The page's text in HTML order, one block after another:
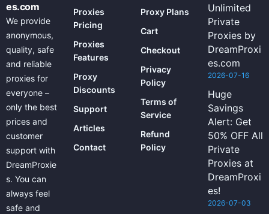
es.com
We provide
anonymous,
quality, safe
and reliable
proxies for
everyone –
only the best
prices and
customer
support with
DreamProxie
s. You can
always feel
safe and
Proxies
Pricing
Proxies
Features
Proxy
Discounts
Support
Articles
Contact
Proxy Plans
Cart
Checkout
Privacy
Policy
Terms of
Service
Refund
Policy
Unlimited
Private
Proxies by
DreamProxi
es.com
2026-07-16
Huge
Savings
Alert: Get
50% OFF All
Private
Proxies at
DreamProxi
es!
2026-07-03